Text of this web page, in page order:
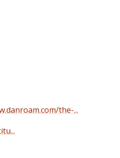
the-...